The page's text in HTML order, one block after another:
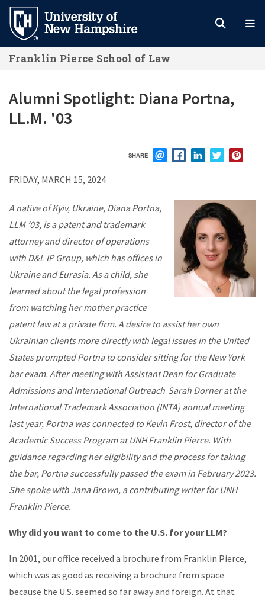
Skip
main
content
Franklin Pierce School of Law
Alumni Spotlight: Diana Portna,
LL.M. '03
SHARE
FRIDAY, MARCH 15, 2024
A native of Kyiv, Ukraine, Diana Portna,
LLM ’03, is a patent and trademark
attorney and director of operations
with D&L IP Group, which has offices in
Ukraine and Eurasia. As a child, she
learned about the legal profession
from watching her mother practice
patent law at a private firm. A desire to assist her own
Ukrainian clients more directly with legal issues in the United
States prompted Portna to consider sitting for the New York
bar exam. After meeting with Assistant Dean for Graduate
Admissions and International Outreach Sarah Dorner at the
International Trademark Association (INTA) annual meeting
last year, Portna was connected to Kevin Frost, director of the
Academic Success Program at UNH Franklin Pierce. With
guidance regarding her eligibility and the process for taking
the bar, Portna successfully passed the exam in February 2023.
She spoke with Jana Brown, a contributing writer for UNH
Franklin Pierce.
Why did you want to come to the U.S. for your LLM?
In 2001, our office received a brochure from Franklin Pierce,
which was as good as receiving a brochure from space
because the U.S. seemed so far away and foreign. At that